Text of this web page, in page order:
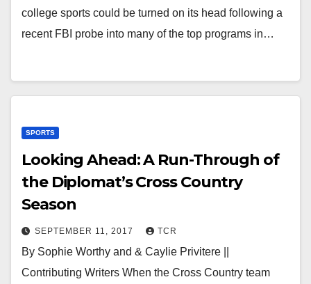
college sports could be turned on its head following a
recent FBI probe into many of the top programs in…
SPORTS
Looking Ahead: A Run-Through of
the Diplomat’s Cross Country
Season
SEPTEMBER 11, 2017 TCR
By Sophie Worthy and & Caylie Privitere ||
Contributing Writers When the Cross Country team